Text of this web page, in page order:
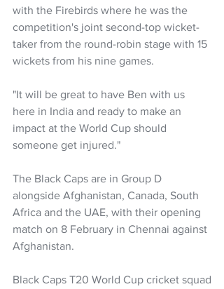
with the Firebirds where he was the
competition's joint second-top wicket-
taker from the round-robin stage with 15
wickets from his nine games.
"It will be great to have Ben with us
here in India and ready to make an
impact at the World Cup should
someone get injured."
The Black Caps are in Group D
alongside Afghanistan, Canada, South
Africa and the UAE, with their opening
match on 8 February in Chennai against
Afghanistan.
Black Caps T20 World Cup cricket squad